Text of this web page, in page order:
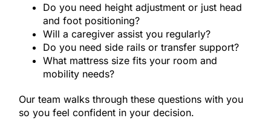
Do you need height adjustment or just head
and foot positioning?
Will a caregiver assist you regularly?
Do you need side rails or transfer support?
What mattress size fits your room and
mobility needs?
Our team walks through these questions with you
so you feel confident in your decision.